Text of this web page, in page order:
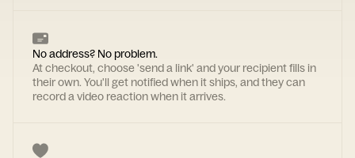
No address? No problem.
At checkout, choose 'send a link' and your recipient fills in
their own. You'll get notified when it ships, and they can
record a video reaction when it arrives.